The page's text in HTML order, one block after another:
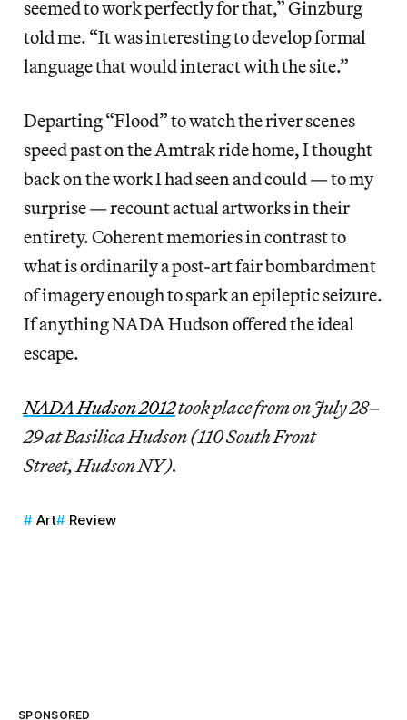
seemed to work perfectly for that,” Ginzburg
told me. “It was interesting to develop formal
language that would interact with the site.”
Departing “Flood” to watch the river scenes
speed past on the Amtrak ride home, I thought
back on the work I had seen and could — to my
surprise — recount actual artworks in their
entirety. Coherent memories in contrast to
what is ordinarily a post-art fair bombardment
of imagery enough to spark an epileptic seizure.
If anything NADA Hudson offered the ideal
escape.
NADA Hudson 2012took place from on July 28–
29 at Basilica Hudson (110 South Front
Street, Hudson NY).
Art Review
SPONSORED